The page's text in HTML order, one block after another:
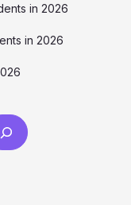
in 2026
in 2026